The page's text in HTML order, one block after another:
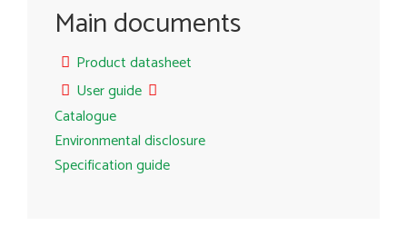
Main documents
Product datasheet
User guide
Catalogue
Environmental disclosure
Specification guide